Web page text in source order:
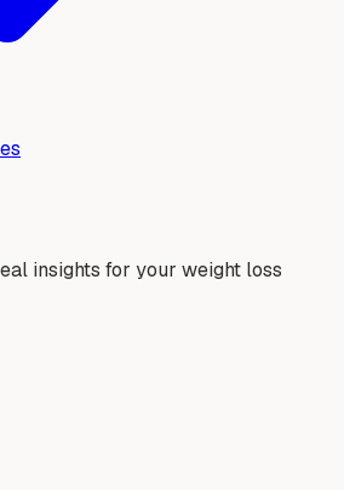
insights for your weight loss